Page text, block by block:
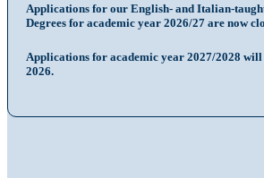
Applications for our English- and Italian-
Degrees for academic year 2026/27 are now
Applications for academic year 2027/2028 will
2026.